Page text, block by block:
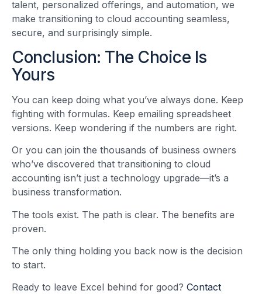
talent, personalized offerings, and automation, we
make transitioning to cloud accounting seamless,
secure, and surprisingly simple.
Conclusion: The Choice Is
Yours
You can keep doing what you’ve always done. Keep
fighting with formulas. Keep emailing spreadsheet
versions. Keep wondering if the numbers are right.
Or you can join the thousands of business owners
who’ve discovered that transitioning to cloud
accounting isn’t just a technology upgrade—it’s a
business transformation.
The tools exist. The path is clear. The benefits are
proven.
The only thing holding you back now is the decision
to start.
Ready to leave Excel behind for good? Contact